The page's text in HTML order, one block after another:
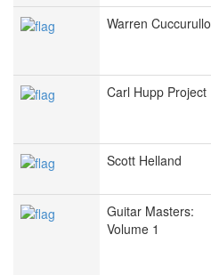
Warren Cuccurullo
Carl Hupp Project
Scott Helland
Guitar Masters:
Volume 1